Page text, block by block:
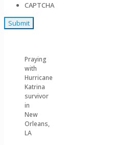
CAPTCHA
Praying
with
Hurricane
Katrina
survivor
in
New
Orleans,
LA